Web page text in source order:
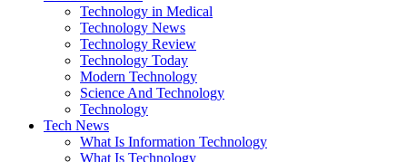
Technology in Medical
Technology News
Technology Review
Technology Today
Modern Technology
Science And Technology
Technology
Tech News
What Is Information Technology
What Is Technology